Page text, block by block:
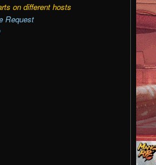
on different hosts
Request